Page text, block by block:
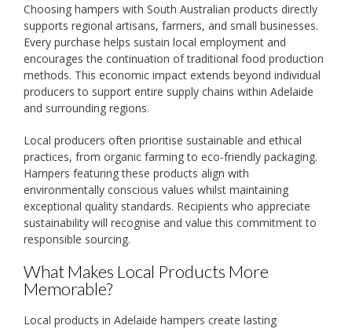
Choosing hampers with South Australian products directly
supports regional artisans, farmers, and small businesses.
Every purchase helps sustain local employment and
encourages the continuation of traditional food production
methods. This economic impact extends beyond individual
producers to support entire supply chains within Adelaide
and surrounding regions.
Local producers often prioritise sustainable and ethical
practices, from organic farming to eco-friendly packaging.
Hampers featuring these products align with
environmentally conscious values whilst maintaining
exceptional quality standards. Recipients who appreciate
sustainability will recognise and value this commitment to
responsible sourcing.
What Makes Local Products More
Memorable?
Local products in Adelaide hampers create lasting